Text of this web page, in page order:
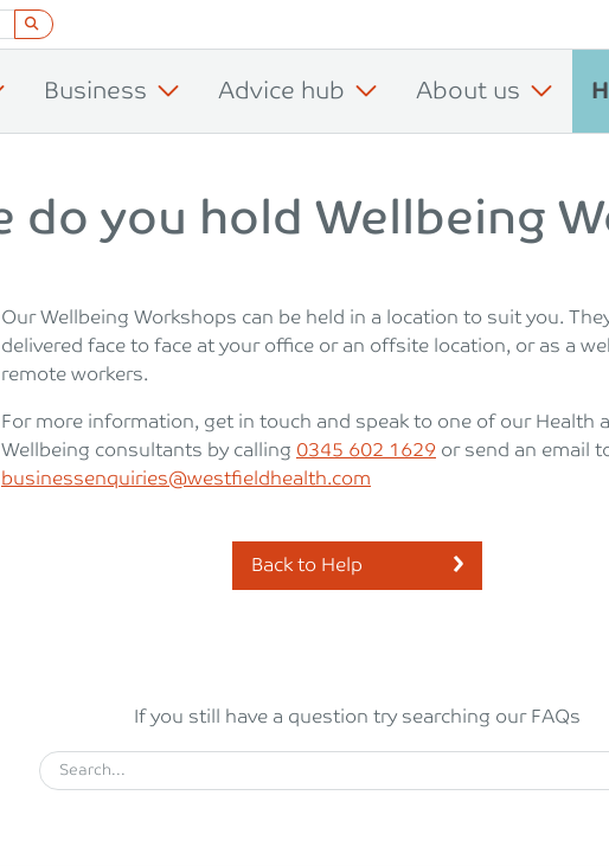
Business Advice hub About us
do you hold Wellbeing
Our Wellbeing Workshops can be held in a location to suit you.
delivered face to face at your office or an offsite location, or as a
remote workers.
For more information, get in touch and speak to one of our Health
Wellbeing consultants by calling 0345 602 1629 or send an email
businessenquiries@westfieldhealth.com
Back to Help
If you still have a question try searching our FAQs